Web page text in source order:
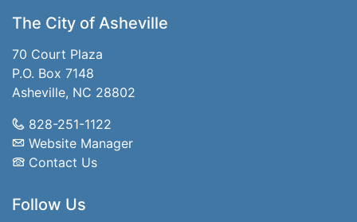
The City of Asheville
70 Court Plaza
P.O. Box 7148
Asheville, NC 28802
828-251-1122
Website Manager
Contact Us
Follow Us